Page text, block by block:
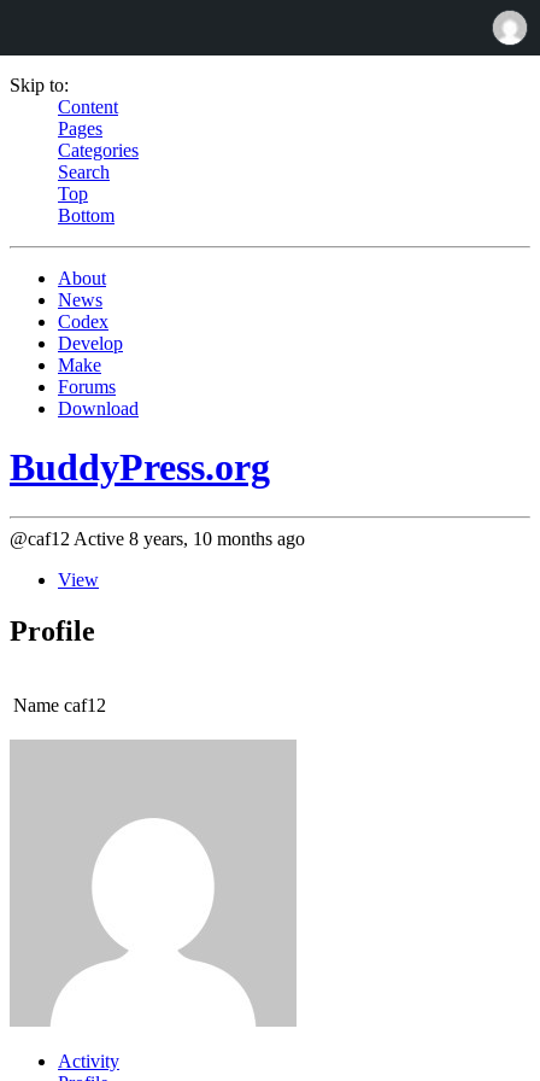
Skip to:
Content
Pages
Categories
Search
Top
Bottom
About
News
Codex
Develop
Make
Forums
Download
BuddyPress.org
@caf12 Active 8 years, 10 months ago
View
Profile
Name caf12
Activity